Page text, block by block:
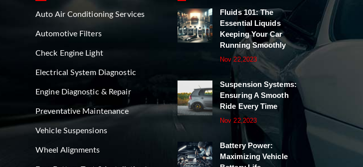
Auto Air Conditioning Services
Automotive Filters
Check Engine Light
Electrical System Diagnostic
Engine Diagnostic & Repair
Preventative Maintenance
Vehicle Suspensions
Wheel Alignments
Fluids 101: The
Essential Liquids
Keeping Your Car
Running Smoothly
Nov 22,2023
Suspension Systems:
Ensuring A Smooth
Ride Every Time
Nov 22,2023
Battery Power:
Maximizing Vehicle